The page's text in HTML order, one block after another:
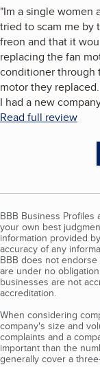
"Im a single women
tried to scam me by
freon and that it
replacing the fan
conditioner through
motor they
I had a new
Read full review
BBB Business
your own best
information provided
accuracy of any
BBB does not
are under no
businesses are not
accreditation.
When considering
company's size and
complaints and a
important than the
generally cover a